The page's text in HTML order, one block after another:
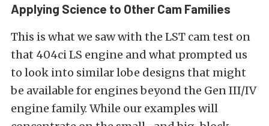
Applying Science to Other Cam Families
This is what we saw with the LST cam test on
that 404ci LS engine and what prompted us
to look into similar lobe designs that might
be available for engines beyond the Gen III/IV
engine family. While our examples will